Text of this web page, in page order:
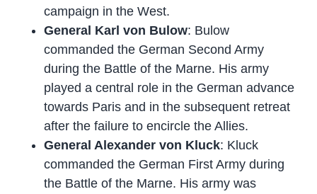
campaign in the West.
General Karl von Bulow: Bulow
commanded the German Second Army
during the Battle of the Marne. His army
played a central role in the German advance
towards Paris and in the subsequent retreat
after the failure to encircle the Allies.
General Alexander von Kluck: Kluck
commanded the German First Army during
the Battle of the Marne. His army was